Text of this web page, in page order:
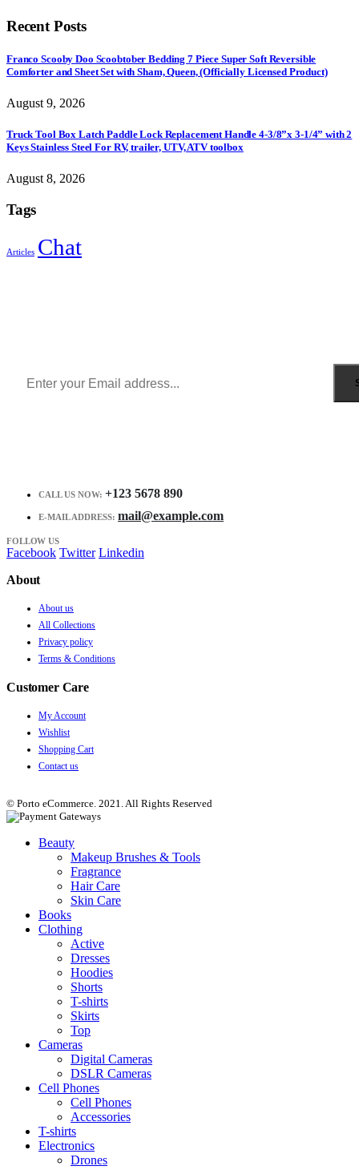
Recent Posts
Franco Scooby Doo Scoobtober Bedding 7 Piece Super Soft Reversible
Comforter and Sheet Set with Sham, Queen, (Officially Licensed Product)
August 9, 2026
Truck Tool Box Latch Paddle Lock Replacement Handle 4-3/8”x 3-1/4” with 2
Keys Stainless Steel For RV, trailer, UTV, ATV toolbox
August 8, 2026
Tags
Articles Chat
CALL US NOW: +123 5678 890
E-MAIL ADDRESS: mail@example.com
FOLLOW US
Facebook Twitter Linkedin
About
About us
All Collections
Privacy policy
Terms & Conditions
Customer Care
My Account
Wishlist
Shopping Cart
Contact us
© Porto eCommerce. 2021. All Rights Reserved
Beauty
Makeup Brushes & Tools
Fragrance
Hair Care
Skin Care
Books
Clothing
Active
Dresses
Hoodies
Shorts
T-shirts
Skirts
Top
Cameras
Digital Cameras
DSLR Cameras
Cell Phones
Cell Phones
Accessories
T-shirts
Electronics
Drones